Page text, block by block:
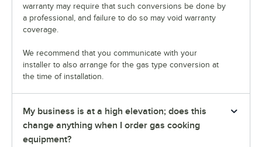
warranty may require that such conversions be done by
a professional, and failure to do so may void warranty
coverage.
We recommend that you communicate with your
installer to also arrange for the gas type conversion at
the time of installation.
My business is at a high elevation; does this
change anything when I order gas cooking
equipment?